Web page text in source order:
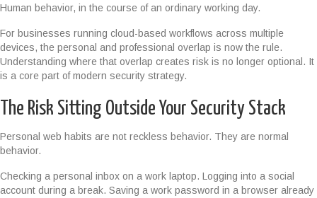
Human behavior, in the course of an ordinary working day.
For businesses running cloud-based workflows across multiple
devices, the personal and professional overlap is now the rule.
Understanding where that overlap creates risk is no longer optional. It
is a core part of modern security strategy.
The Risk Sitting Outside Your Security Stack
Personal web habits are not reckless behavior. They are normal
behavior.
Checking a personal inbox on a work laptop. Logging into a social
account during a break. Saving a work password in a browser already